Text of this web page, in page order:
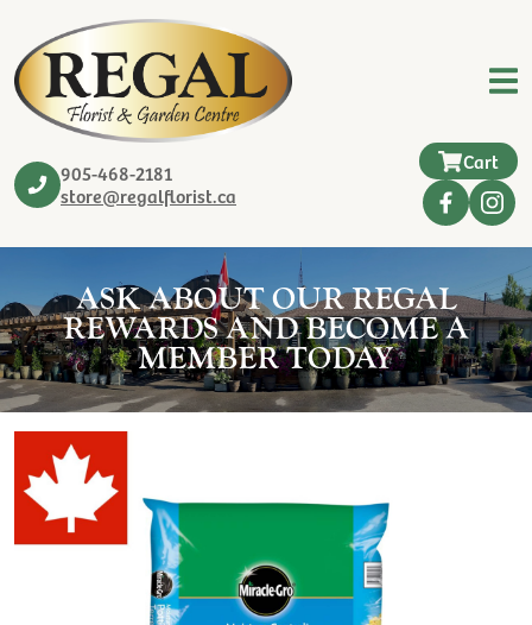
905-468-2181
store@regalflorist.ca
Cart
ASK ABOUT OUR REGAL
REWARDS AND BECOME A
MEMBER TODAY